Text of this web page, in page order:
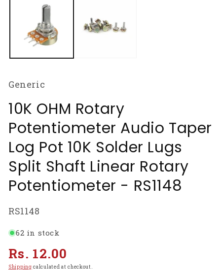
Generic
10K OHM Rotary
Potentiometer Audio Taper
Log Pot 10K Solder Lugs
Split Shaft Linear Rotary
Potentiometer - RS1148
SKU:
RS1148
62 in stock
Regular
price
Rs. 12.00
Shipping calculated at checkout.